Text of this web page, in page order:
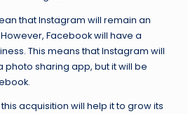
that Instagram will remain an
Facebook will have a
This means that Instagram will
sharing app, but it will be
acquisition will help it to grow its